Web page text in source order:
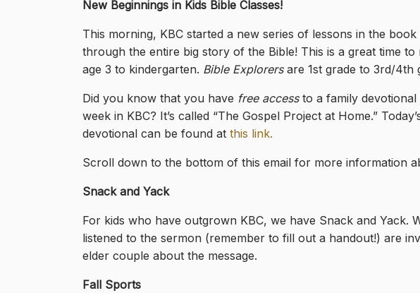
New Beginnings in Kids Bible Classes!
This morning, KBC started a new series of lessons in the
through the entire big story of the Bible! This is a great time
age 3 to kindergarten. Bible Explorersare 1st grade to 3rd/4th
Did you know that you have free accessto a family devotional
week in KBC? It’s called “The Gospel Project at Home.”
devotional can be found at this link.
Scroll down to the bottom of this email for more information
Snack and Yack
For kids who have outgrown KBC, we have Snack and Yack.
listened to the sermon (remember to fill out a handout!) are
elder couple about the message.
Fall Sports